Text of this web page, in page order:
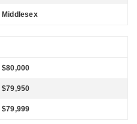
Middlesex
$80,000
$79,950
$79,999